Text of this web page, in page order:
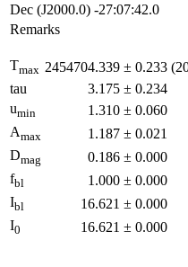
Dec (J2000.0) -27:07:42.0
Remarks
Tmax 2454704.339 ± 0.233
tau
3.175 ± 0.234
umin 1.310 ± 0.060
Amax 1.187 ± 0.021
Dmag 0.186 ± 0.000
fbl 1.000 ± 0.000
Ibl 16.621 ± 0.000
I0 16.621 ± 0.000